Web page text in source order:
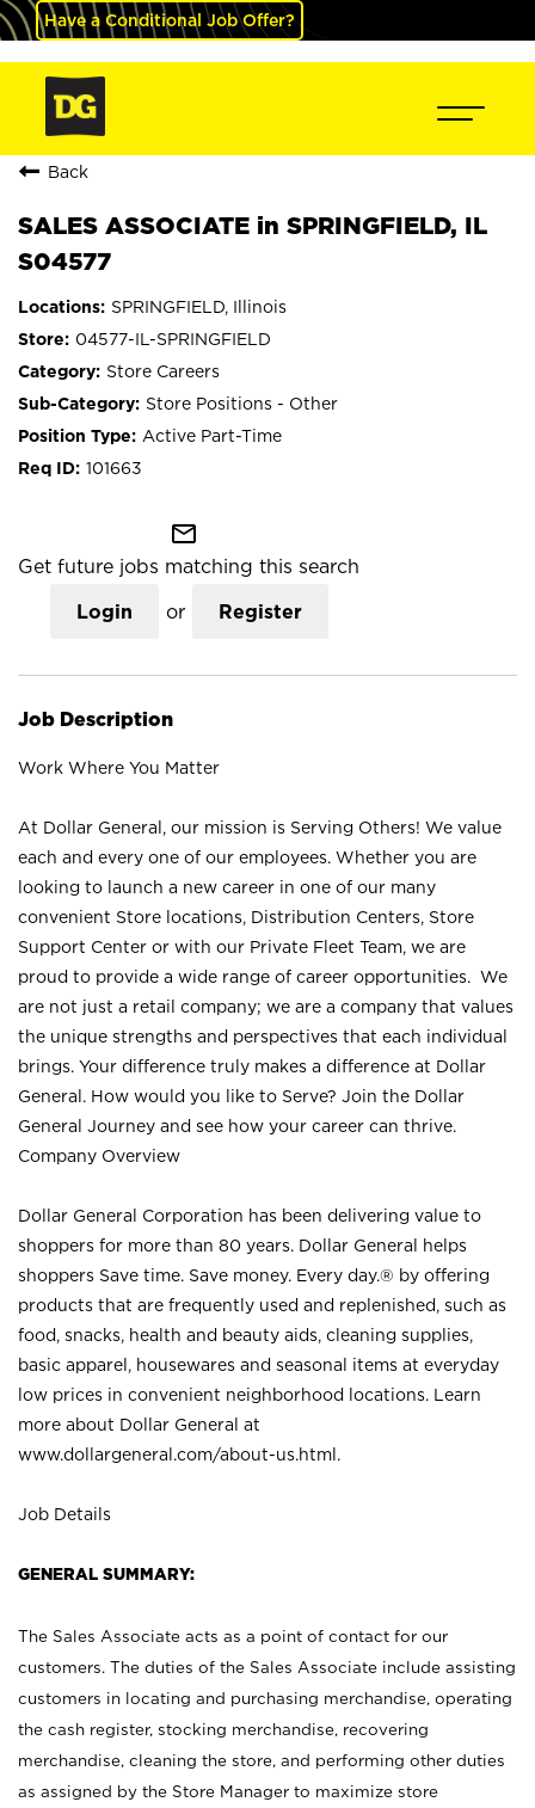
Have a Conditional Job Offer?
Back
SALES ASSOCIATE in SPRINGFIELD, IL
S04577
SPRINGFIELD, Illinois
04577-IL-SPRINGFIELD
Store Careers
Store Positions - Other
Active Part-Time
101663
mail_outline
Get future jobs matching this search
Login or Register
Job Description
Work Where You Matter
At Dollar General, our mission is Serving Others! We value
each and every one of our employees. Whether you are
looking to launch a new career in one of our many
convenient Store locations, Distribution Centers, Store
Support Center or with our Private Fleet Team, we are
proud to provide a wide range of career opportunities. We
are not just a retail company; we are a company that values
the unique strengths and perspectives that each individual
brings. Your difference truly makes a difference at Dollar
General. How would you like to Serve? Join the Dollar
General Journey and see how your career can thrive.
Company Overview
Dollar General Corporation has been delivering value to
shoppers for more than 80 years. Dollar General helps
shoppers Save time. Save money. Every day.® by offering
products that are frequently used and replenished, such as
food, snacks, health and beauty aids, cleaning supplies,
basic apparel, housewares and seasonal items at everyday
low prices in convenient neighborhood locations. Learn
more about Dollar General at
www.dollargeneral.com/about-us.html .
Job Details
GENERAL SUMMARY:
The Sales Associate acts as a point of contact for our
customers. The duties of the Sales Associate include assisting
customers in locating and purchasing merchandise, operating
the cash register, stocking merchandise, recovering
merchandise, cleaning the store, and performing other duties
as assigned by the Store Manager to maximize store